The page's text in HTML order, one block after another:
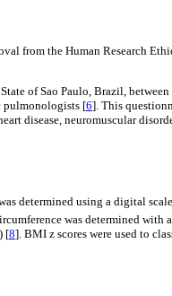
from the Human Research
of Sao Paulo, Brazil,
pulmonologists [6]. This
disease, neuromuscular
determined using a digital
was determined
[8]. BMI z scores were used to